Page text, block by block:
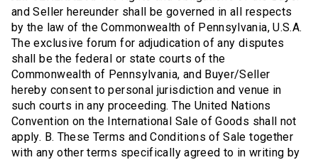
and Seller hereunder shall be governed in all respects
by the law of the Commonwealth of Pennsylvania, U.S.A.
The exclusive forum for adjudication of any disputes
shall be the federal or state courts of the
Commonwealth of Pennsylvania, and Buyer/Seller
hereby consent to personal jurisdiction and venue in
such courts in any proceeding. The United Nations
Convention on the International Sale of Goods shall not
apply. B. These Terms and Conditions of Sale together
with any other terms specifically agreed to in writing by